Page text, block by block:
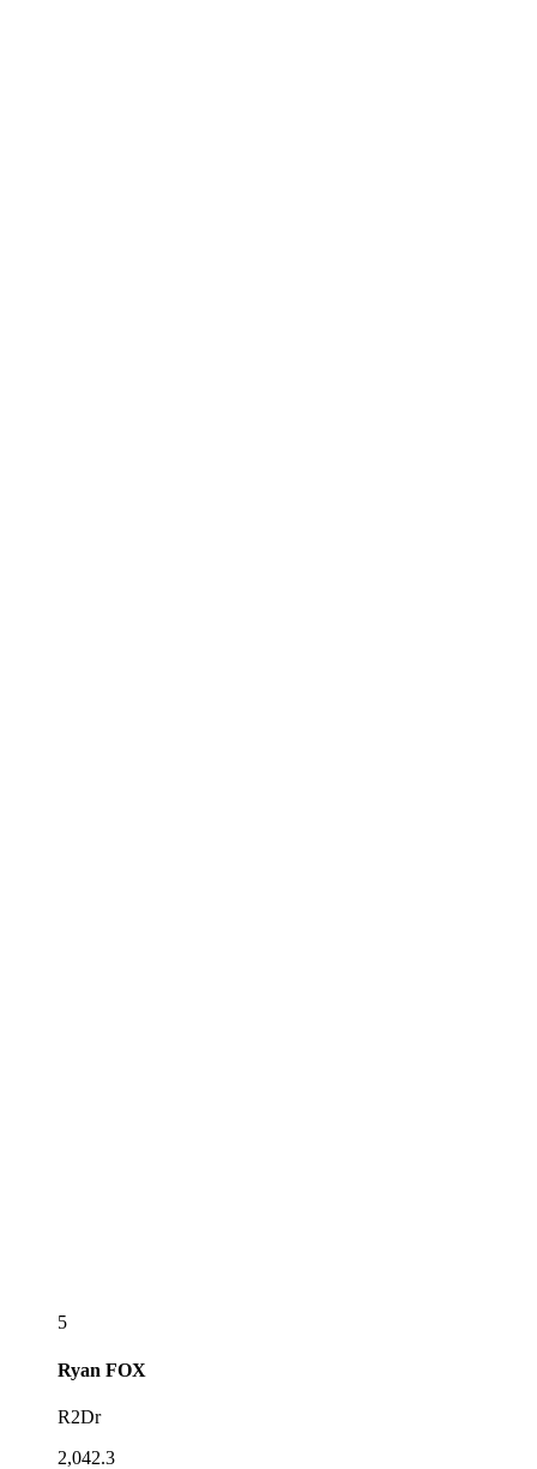
5
Ryan FOX
R2Dr
2,042.3